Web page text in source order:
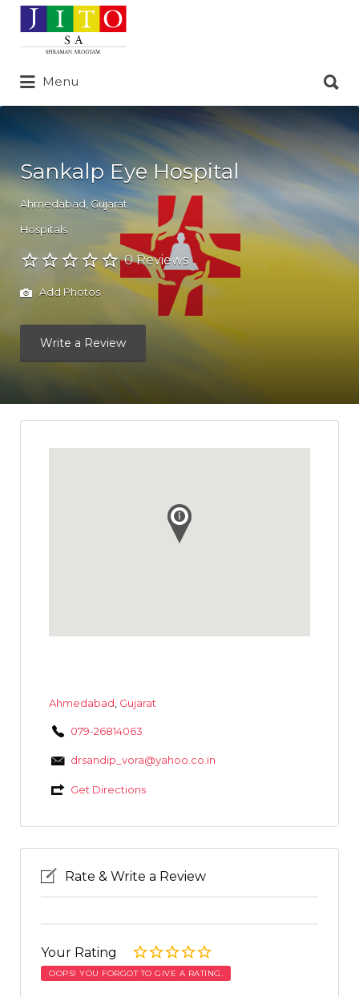
Search
for:
Menu
for:
Sankalp Eye Hospital
Ahmedabad Gujarat
Hospitals
0 Reviews
Add Photos
Write a Review
Ahmedabad Gujarat
079-26814063
drsandip_vora@yahoo.co.in
Get Directions
Rate & Write a Review
Your Rating
OOPS! YOU FORGOT TO GIVE A RATING.